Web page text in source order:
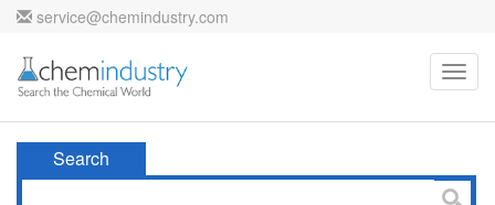
service@chemindustry.com
Search